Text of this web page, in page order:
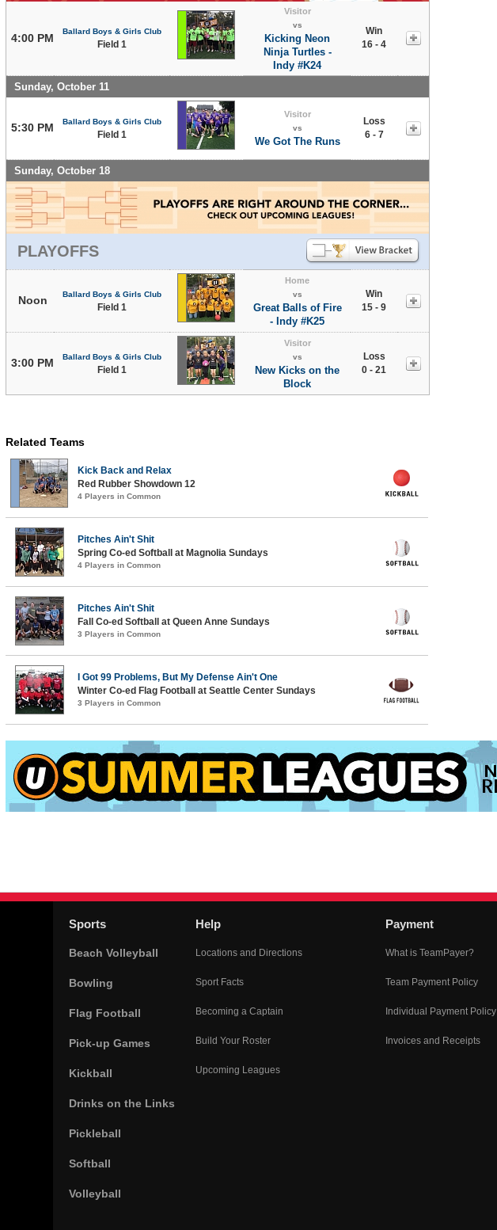
4:00 PM
Ballard Boys & Girls Club
Field 1
Visitor
vs
Kicking Neon
Ninja Turtles -
Indy #K24
Win
16 - 4
Sunday, October 11
5:30 PM Ballard Boys & Girls Club
Field 1
Visitor
vs
We Got The Runs
Loss
6 - 7
Sunday, October 18
PLAYOFFS
Noon Ballard Boys & Girls Club
Field 1
Home
vs
Great Balls of Fire
- Indy #K25
Win
15 - 9
3:00 PM Ballard Boys & Girls Club
Field 1
Visitor
vs
New Kicks on the
Block
Loss
0 - 21
Related Teams
Kick Back and Relax
Red Rubber Showdown 12
4 Players in Common
Pitches Ain't Shit
Spring Co-ed Softball at Magnolia Sundays
4 Players in Common
Pitches Ain't Shit
Fall Co-ed Softball at Queen Anne Sundays
3 Players in Common
I Got 99 Problems, But My Defense Ain't One
Winter Co-ed Flag Football at Seattle Center Sundays
3 Players in Common
Sports
Beach Volleyball
Bowling
Flag Football
Pick-up Games
Kickball
Drinks on the Links
Pickleball
Softball
Volleyball
Help
Locations and Directions
Sport Facts
Becoming a Captain
Build Your Roster
Upcoming Leagues
Payment
What is TeamPayer?
Team Payment Policy
Individual Payment Policy
Invoices and Receipts